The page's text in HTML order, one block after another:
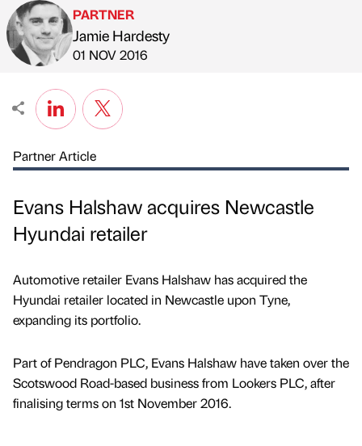
Published by
PARTNER
Jamie Hardesty
on
01 NOV 2016
Partner Article
Evans Halshaw acquires Newcastle
Hyundai retailer
Automotive retailer Evans Halshaw has acquired the
Hyundai retailer located in Newcastle upon Tyne,
expanding its portfolio.
Part of Pendragon PLC, Evans Halshaw have taken over the
Scotswood Road-based business from Lookers PLC, after
finalising terms on 1st November 2016.